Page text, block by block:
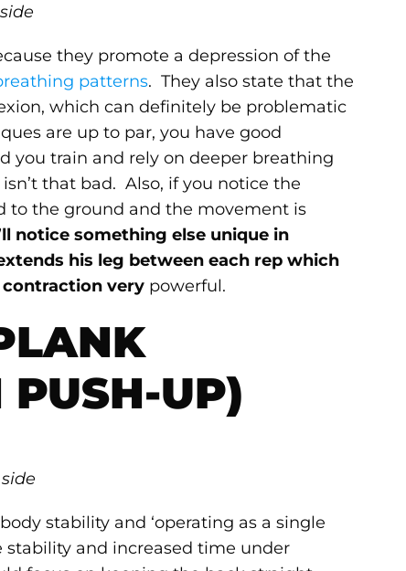
they promote a depression of the
patterns. They also state that the
which can definitely be problematic
are up to par, you have good
you train and rely on deeper breathing
that bad. Also, if you notice the
to the ground and the movement is
notice something else unique in
his leg between each rep which
contraction very powerful.
UP)
stability and ‘operating as a single
stability and increased time under